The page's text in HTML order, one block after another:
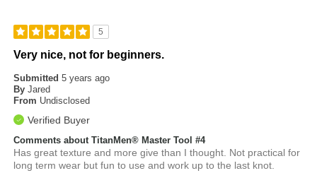
5
Very nice, not for beginners.
Submitted5 years ago
By Jared
From Undisclosed
Verified Buyer
Comments about TitanMen® Master Tool #4
Has great texture and more give than I thought. Not practical for
long term wear but fun to use and work up to the last knot.